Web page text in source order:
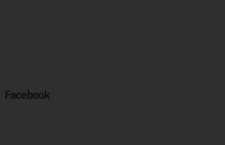
Facebook